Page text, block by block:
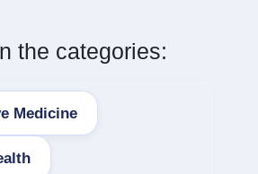
the categories:
Medicine